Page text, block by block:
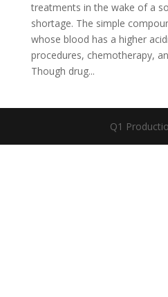
treatments in the wake of a
shortage. The simple
whose blood has a higher
procedures, chemotherapy,
Though drug...
Q1